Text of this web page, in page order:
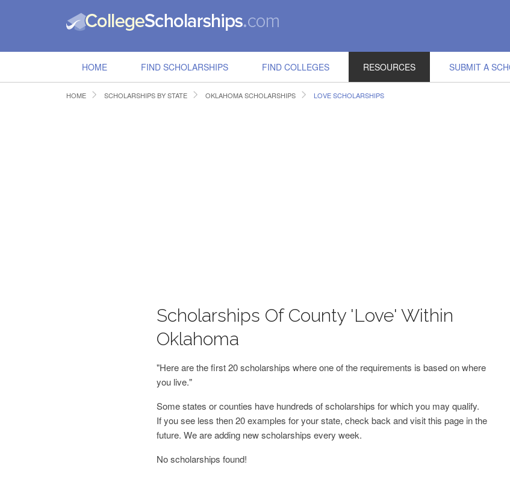
HOME FIND SCHOLARSHIPS FIND COLLEGES RESOURCES SUBMIT A
HOME SCHOLARSHIPS BY STATE OKLAHOMA SCHOLARSHIPS LOVE SCHOLARSHIPS
Scholarships Of County 'Love' Within
Oklahoma
"Here are the first 20 scholarships where one of the requirements is based on where
you live."
Some states or counties have hundreds of scholarships for which you may qualify.
If you see less then 20 examples for your state, check back and visit this page in the
future. We are adding new scholarships every week.
No scholarships found!